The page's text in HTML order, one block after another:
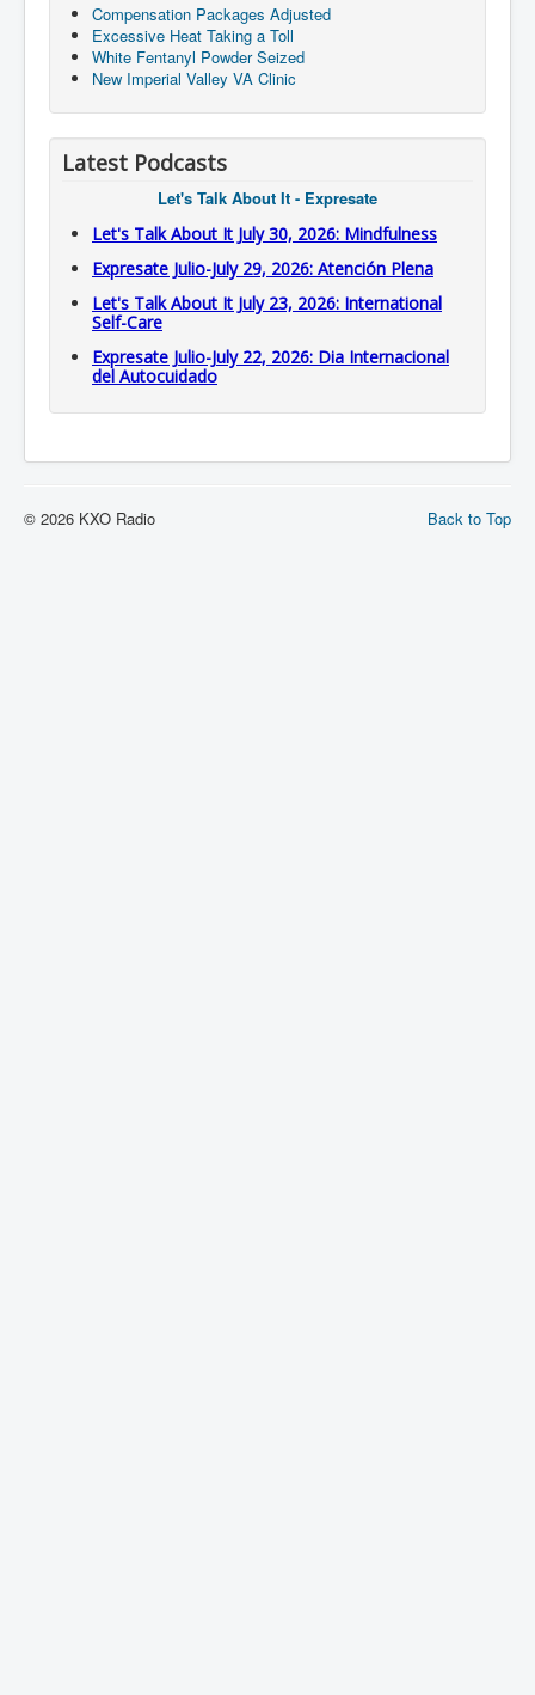
Compensation Packages Adjusted
Excessive Heat Taking a Toll
White Fentanyl Powder Seized
New Imperial Valley VA Clinic
Latest Podcasts
Let's Talk About It - Expresate
Let's Talk About It July 30, 2026: Mindfulness
Expresate Julio-July 29, 2026: Atención Plena
Let's Talk About It July 23, 2026: International
Self-Care
Expresate Julio-July 22, 2026: Dia Internacional
del Autocuidado
Back to Top
© 2026 KXO Radio